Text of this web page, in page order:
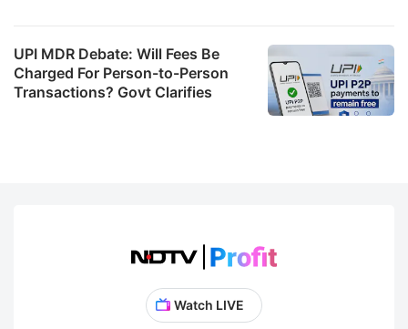
UPI MDR Debate: Will Fees Be
Charged For Person-to-Person
Transactions? Govt Clarifies
Watch LIVE